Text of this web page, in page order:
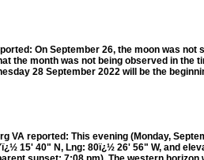
On September 26, the moon was not
the month was not being observed in the
28 September 2022 will be the
VA reported: This evening (Monday,
15' 40" N, Lng: 80ï¿½ 26' 56" W, and